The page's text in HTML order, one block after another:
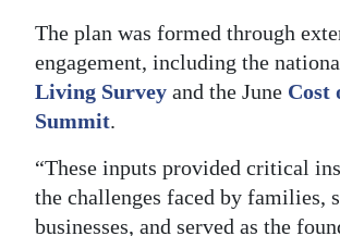
The plan was formed through
engagement, including the
Living Survey and the June Cost
Summit.
“These inputs provided critical
the challenges faced by families,
businesses, and served as the